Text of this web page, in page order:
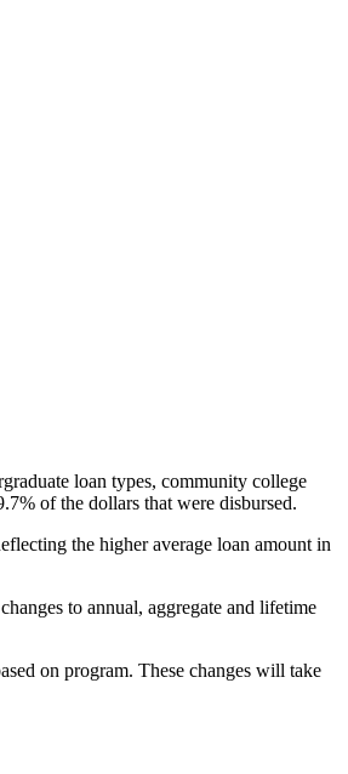
loan types, community college
of the dollars that were disbursed.
the higher average loan amount in
to annual, aggregate and lifetime
on program. These changes will take